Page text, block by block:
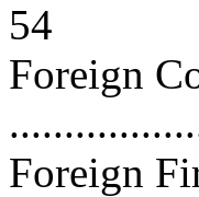
54
Foreign
Foreign